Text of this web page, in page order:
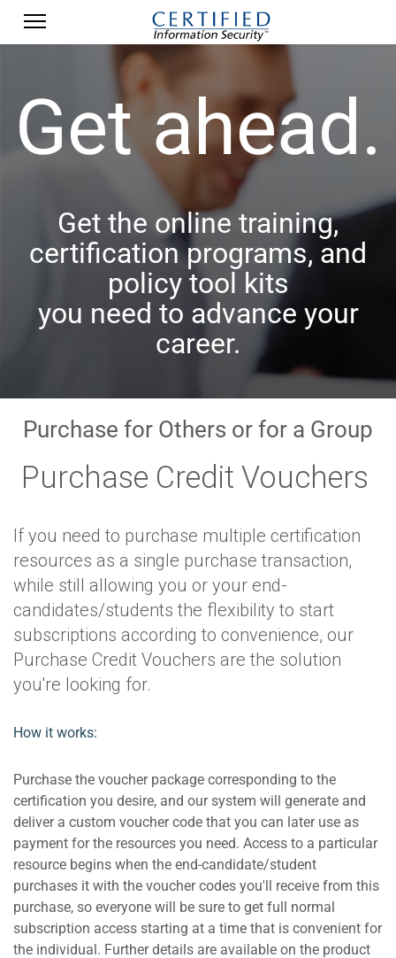
Get ahead.
Get the online training,
certification programs, and
policy tool kits
you need to advance your
career.
Purchase for Others or for a Group
Purchase Credit Vouchers
If you need to purchase multiple certification
resources as a single purchase transaction,
while still allowing you or your end-
candidates/students the flexibility to start
subscriptions according to convenience, our
Purchase Credit Vouchers are the solution
you're looking for.
How it works:
Purchase the voucher package corresponding to the
certification you desire, and our system will generate and
deliver a custom voucher code that you can later use as
payment for the resources you need. Access to a particular
resource begins when the end-candidate/student
purchases it with the voucher codes you'll receive from this
purchase, so everyone will be sure to get full normal
subscription access starting at a time that is convenient for
the individual. Further details are available on the product